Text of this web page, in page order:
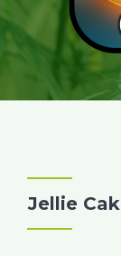
Jellie